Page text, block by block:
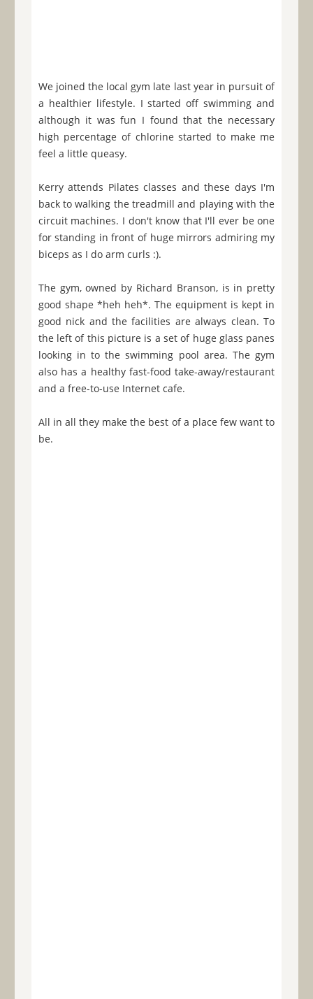
We joined the local gym late last year in pursuit of
a healthier lifestyle. I started off swimming and
although it was fun I found that the necessary
high percentage of chlorine started to make me
feel a little queasy.
Kerry attends Pilates classes and these days I'm
back to walking the treadmill and playing with the
circuit machines. I don't know that I'll ever be one
for standing in front of huge mirrors admiring my
biceps as I do arm curls :).
The gym, owned by Richard Branson, is in pretty
good shape *heh heh*. The equipment is kept in
good nick and the facilities are always clean. To
the left of this picture is a set of huge glass panes
looking in to the swimming pool area. The gym
also has a healthy fast-food take-away/restaurant
and a free-to-use Internet cafe.
All in all they make the best of a place few want to
be.